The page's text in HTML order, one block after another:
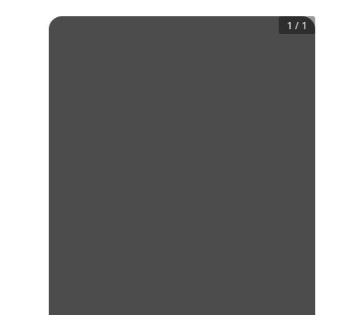
1 / 1